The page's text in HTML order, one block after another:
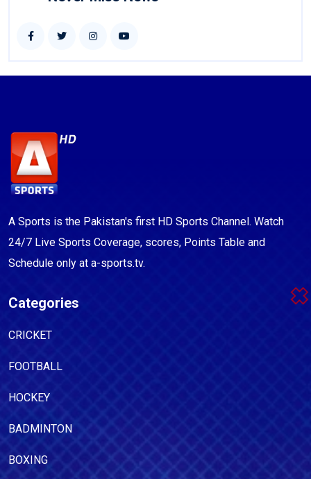
A Sports is the Pakistan's first HD Sports Channel. Watch
24/7 Live Sports Coverage, scores, Points Table and
Schedule only at a-sports.tv.
Categories
CRICKET
FOOTBALL
HOCKEY
BADMINTON
BOXING